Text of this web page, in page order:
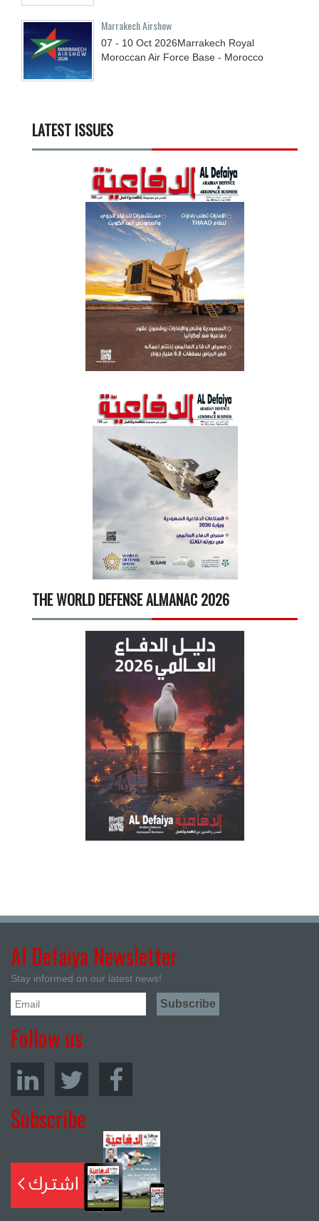
Marrakech Airshow
07 - 10 Oct 2026Marrakech Royal
Moroccan Air Force Base - Morocco
LATEST ISSUES
THE WORLD DEFENSE ALMANAC 2026
Al Defaiya Newsletter
Stay informed on our latest news!
Follow us
Subscribe